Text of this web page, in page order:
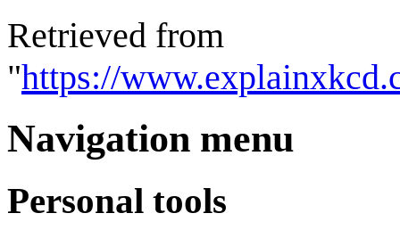
Retrieved from
"https://
Navigation menu
Personal tools